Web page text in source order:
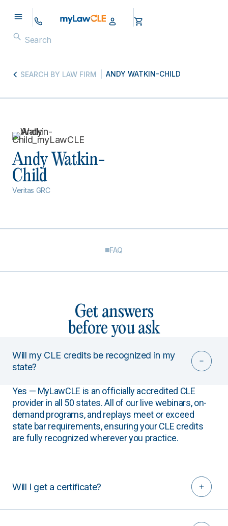
SEARCH BY LAW FIRM ANDY WATKIN-CHILD
Andy Watkin-
Child
Veritas GRC
FAQ
Get answers
before you ask
Will my CLE credits be recognized in my
state?
Yes — MyLawCLE is an officially accredited CLE
provider in all 50 states. All of our live webinars, on-
demand programs, and replays meet or exceed
state bar requirements, ensuring your CLE credits
are fully recognized wherever you practice.
Will I get a certificate?